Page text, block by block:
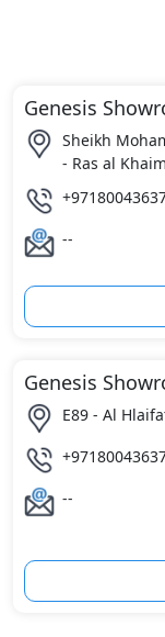
Genesis
Sheikh
- Ras al
--
Genesis
E89 - Al
--